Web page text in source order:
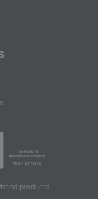
products